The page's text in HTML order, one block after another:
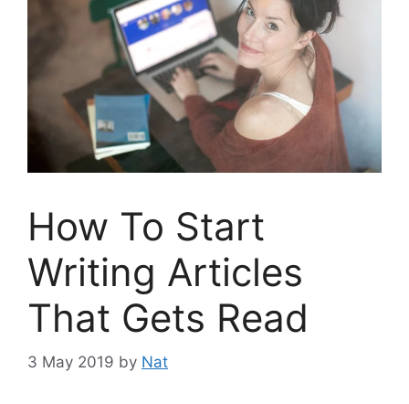
How To Start
Writing Articles
That Gets Read
3 May 2019 by Nat